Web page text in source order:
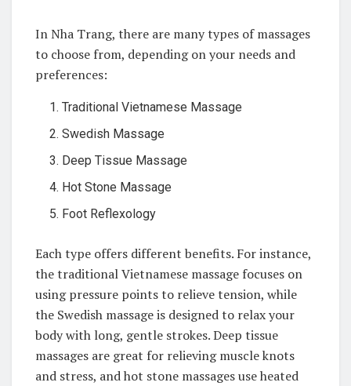
In Nha Trang, there are many types of massages
to choose from, depending on your needs and
preferences:
Traditional Vietnamese Massage
Swedish Massage
Deep Tissue Massage
Hot Stone Massage
Foot Reflexology
Each type offers different benefits. For instance,
the traditional Vietnamese massage focuses on
using pressure points to relieve tension, while
the Swedish massage is designed to relax your
body with long, gentle strokes. Deep tissue
massages are great for relieving muscle knots
and stress, and hot stone massages use heated